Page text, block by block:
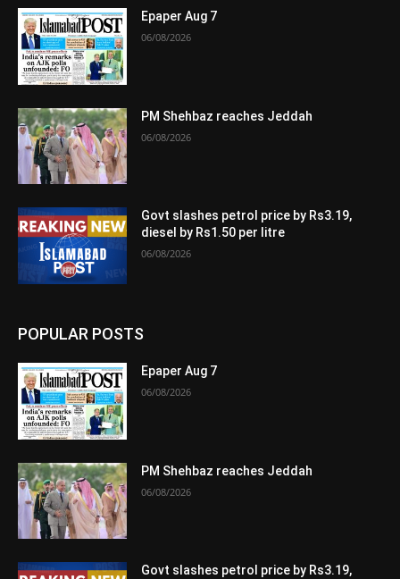
Epaper Aug 7
06/08/2026
PM Shehbaz reaches Jeddah
06/08/2026
Govt slashes petrol price by Rs3.19,
diesel by Rs1.50 per litre
06/08/2026
POPULAR POSTS
Epaper Aug 7
06/08/2026
PM Shehbaz reaches Jeddah
06/08/2026
Govt slashes petrol price by Rs3.19,